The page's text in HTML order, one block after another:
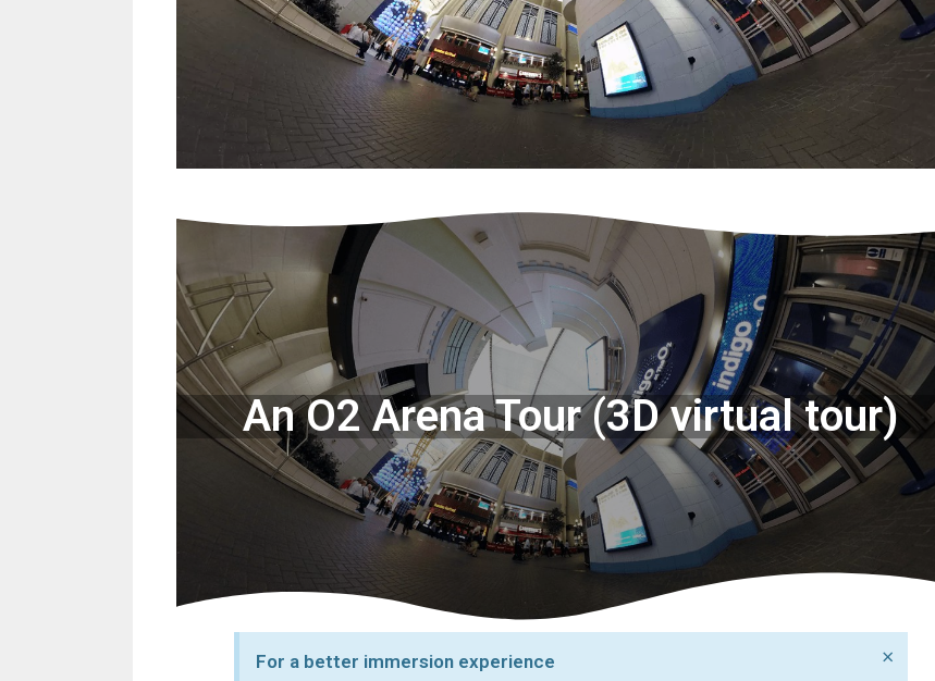
An O2 Arena Tour (3D virtual tour)
For a better immersion experience ×